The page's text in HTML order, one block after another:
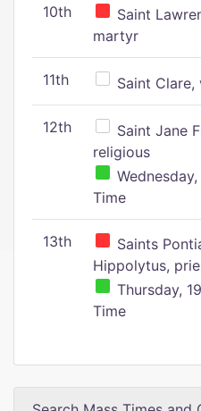
10th
Saint
martyr
11th Saint Clare,
12th
Saint Jane
religious
Time
13th
Saints
Hippolytus,
Thursday,
Time